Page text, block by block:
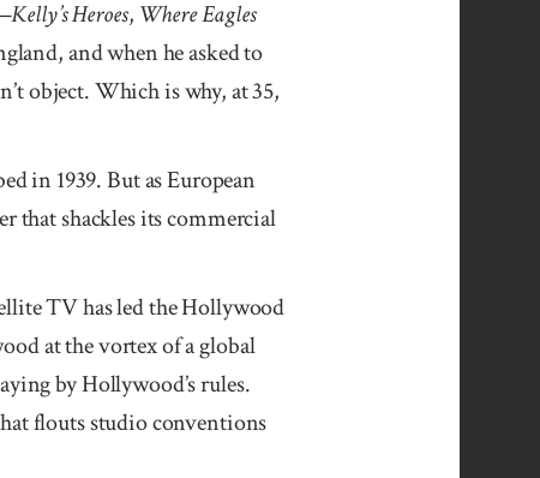
Kelly’s He­roes, Where Eagles
and when he asked to
ob­ject. Which is why, at 35,
in 1939. But as European
that shackles its commercial
TV has led the Hollywood
at the vortex of a global
by Hollywood’s rules.
flouts studio con­ventions